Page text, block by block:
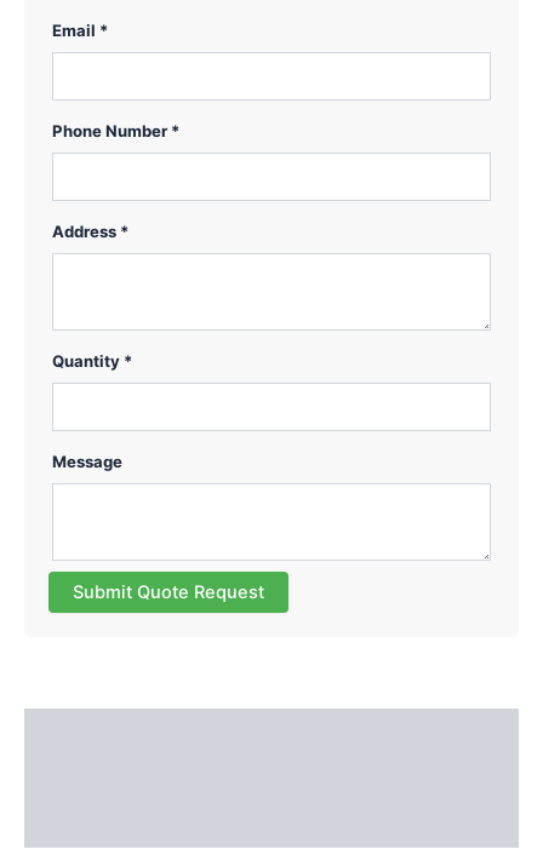
Email *
Phone Number *
Address *
Quantity *
Message
Submit Quote Request